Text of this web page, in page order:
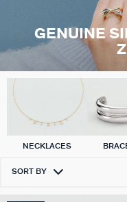
GENUINE
NECKLACES
SORT BY